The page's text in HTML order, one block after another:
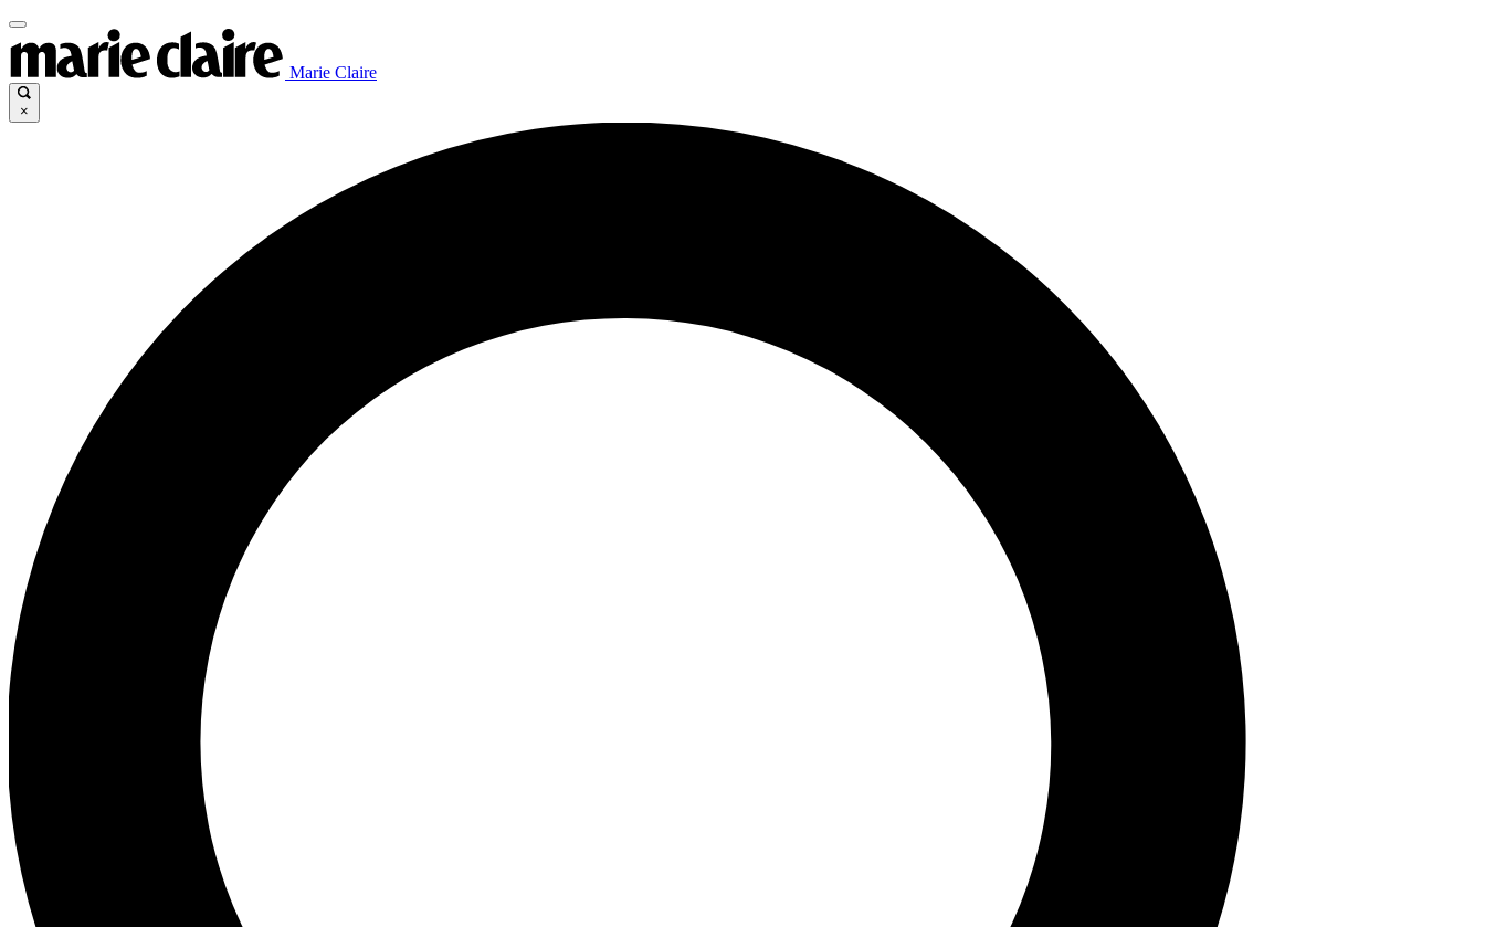
Marie Claire
×